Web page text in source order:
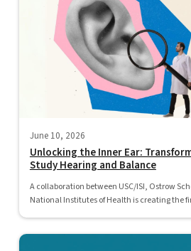
June 10, 2026
Unlocking the Inner Ear:
Study Hearing and Balance
A collaboration between USC/ISI, Ostrow
National Institutes of Health is creating the